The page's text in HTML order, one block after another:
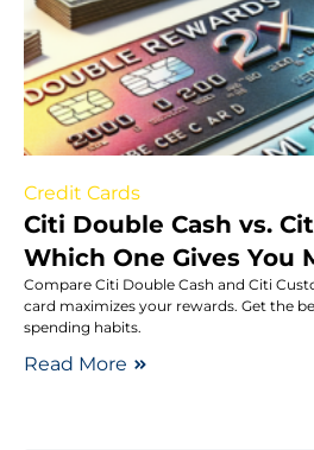
Credit Cards
Citi Double Cash vs.
Which One Gives You
Compare Citi Double Cash and Citi
card maximizes your rewards. Get the
spending habits.
Read More